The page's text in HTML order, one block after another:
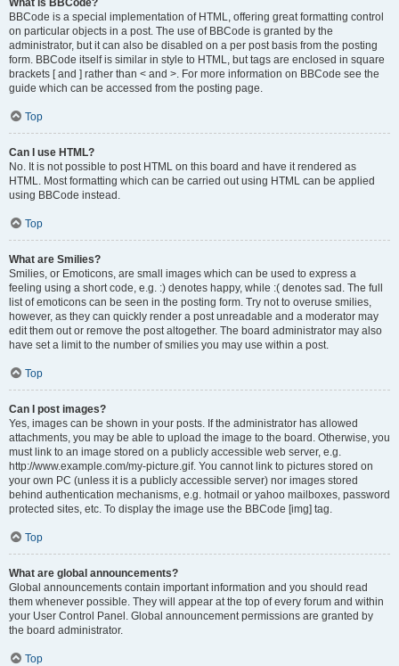
BBCode is a special implementation of HTML, offering great formatting control
on particular objects in a post. The use of BBCode is granted by the
administrator, but it can also be disabled on a per post basis from the posting
form. BBCode itself is similar in style to HTML, but tags are enclosed in square
brackets [ and ] rather than < and >. For more information on BBCode see the
guide which can be accessed from the posting page.
Top
Can I use HTML?
No. It is not possible to post HTML on this board and have it rendered as
HTML. Most formatting which can be carried out using HTML can be applied
using BBCode instead.
Top
What are Smilies?
Smilies, or Emoticons, are small images which can be used to express a
feeling using a short code, e.g. :) denotes happy, while :( denotes sad. The full
list of emoticons can be seen in the posting form. Try not to overuse smilies,
however, as they can quickly render a post unreadable and a moderator may
edit them out or remove the post altogether. The board administrator may also
have set a limit to the number of smilies you may use within a post.
Top
Can I post images?
Yes, images can be shown in your posts. If the administrator has allowed
attachments, you may be able to upload the image to the board. Otherwise, you
must link to an image stored on a publicly accessible web server, e.g.
http://www.example.com/my-picture.gif. You cannot link to pictures stored on
your own PC (unless it is a publicly accessible server) nor images stored
behind authentication mechanisms, e.g. hotmail or yahoo mailboxes, password
protected sites, etc. To display the image use the BBCode [img] tag.
Top
What are global announcements?
Global announcements contain important information and you should read
them whenever possible. They will appear at the top of every forum and within
your User Control Panel. Global announcement permissions are granted by
the board administrator.
Top